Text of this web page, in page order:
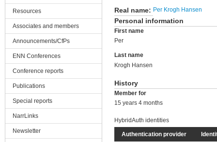
Real name: Per Krogh Hansen
Personal information
First name
Per
Last name
Krogh Hansen
History
Member for
15 years 4 months
HybridAuth identities
Authentication provider
Resources
Associates and members
Announcements/CfPs
ENN Conferences
Conference reports
Publications
Special reports
NarrLinks
Newsletter